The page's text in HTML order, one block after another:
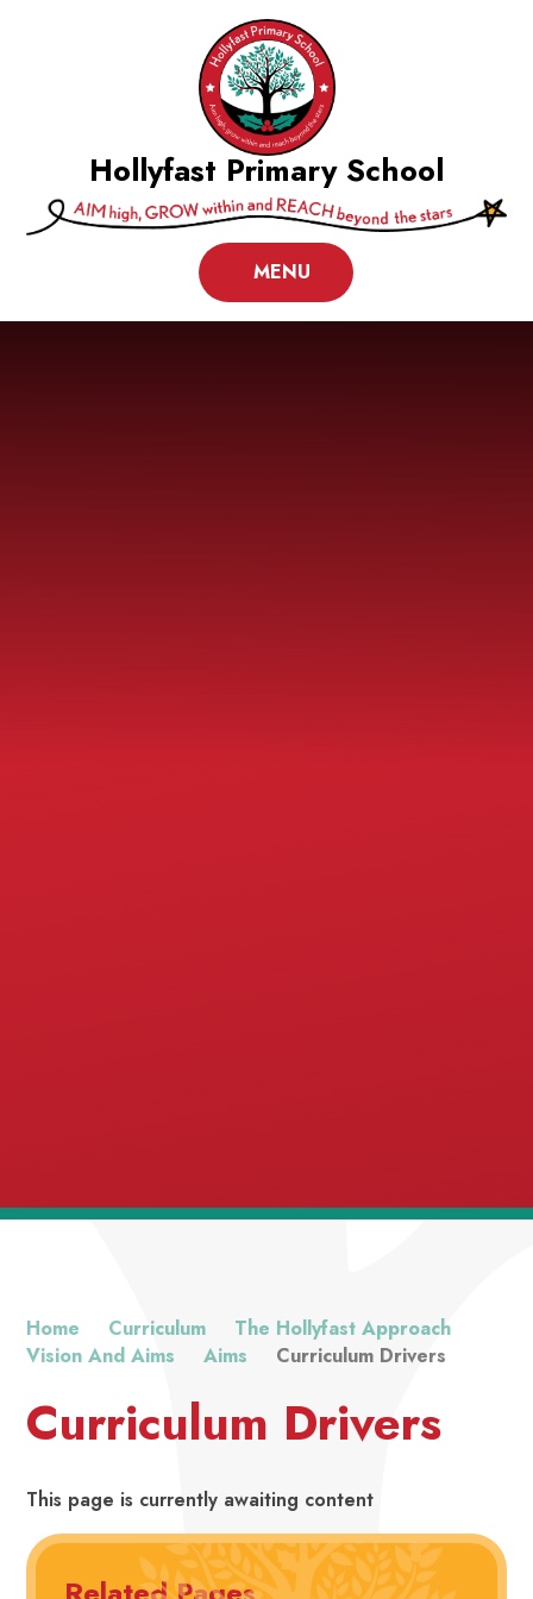
Hollyfast Primary School
MENU
Home Curriculum
The Hollyfast Approach
Vision And Aims
Aims Curriculum Drivers
Curriculum Drivers
This page is currently awaiting content